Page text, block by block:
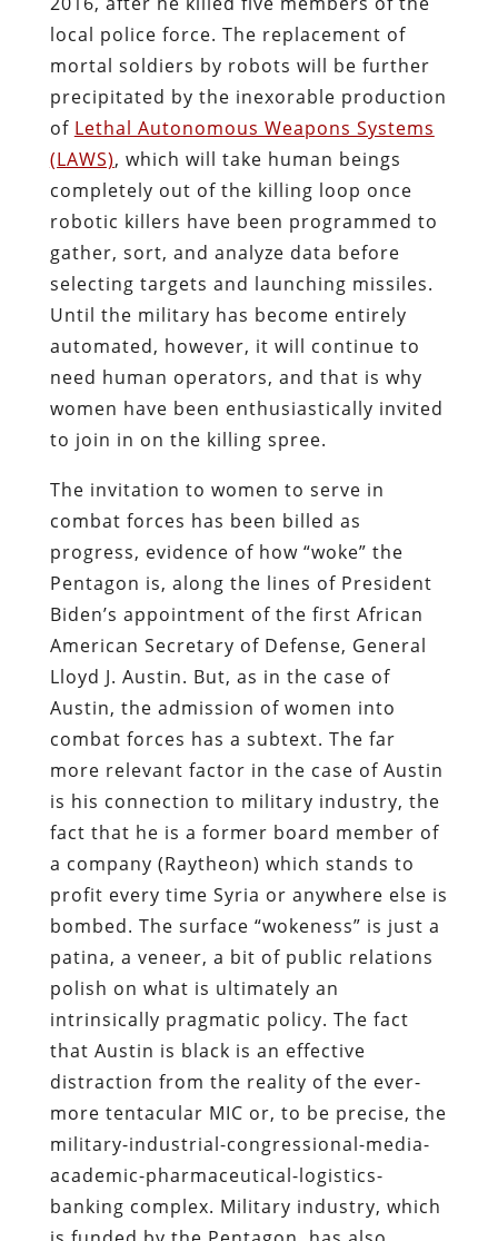
local police force. The replacement of
mortal soldiers by robots will be further
precipitated by the inexorable production
of Lethal Autonomous Weapons Systems
(LAWS), which will take human beings
completely out of the killing loop once
robotic killers have been programmed to
gather, sort, and analyze data before
selecting targets and launching missiles.
Until the military has become entirely
automated, however, it will continue to
need human operators, and that is why
women have been enthusiastically invited
to join in on the killing spree.
The invitation to women to serve in
combat forces has been billed as
progress, evidence of how “woke” the
Pentagon is, along the lines of President
Biden’s appointment of the first African
American Secretary of Defense, General
Lloyd J. Austin. But, as in the case of
Austin, the admission of women into
combat forces has a subtext. The far
more relevant factor in the case of Austin
is his connection to military industry, the
fact that he is a former board member of
a company (Raytheon) which stands to
profit every time Syria or anywhere else is
bombed. The surface “wokeness” is just a
patina, a veneer, a bit of public relations
polish on what is ultimately an
intrinsically pragmatic policy. The fact
that Austin is black is an effective
distraction from the reality of the ever-
more tentacular MIC or, to be precise, the
military-industrial-congressional-media-
academic-pharmaceutical-logistics-
banking complex. Military industry, which